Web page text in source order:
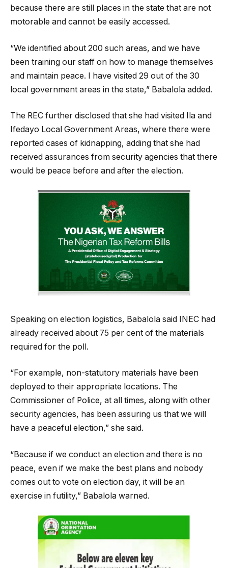
because there are still places in the state that are not
motorable and cannot be easily accessed.
“We identified about 200 such areas, and we have
been training our staff on how to manage themselves
and maintain peace. I have visited 29 out of the 30
local government areas in the state,” Babalola added.
The REC further disclosed that she had visited Ila and
Ifedayo Local Government Areas, where there were
reported cases of kidnapping, adding that she had
received assurances from security agencies that there
would be peace before and after the election.
Speaking on election logistics, Babalola said INEC had
already received about 75 per cent of the materials
required for the poll.
“For example, non-statutory materials have been
deployed to their appropriate locations. The
Commissioner of Police, at all times, along with other
security agencies, has been assuring us that we will
have a peaceful election,” she said.
“Because if we conduct an election and there is no
peace, even if we make the best plans and nobody
comes out to vote on election day, it will be an
exercise in futility,” Babalola warned.